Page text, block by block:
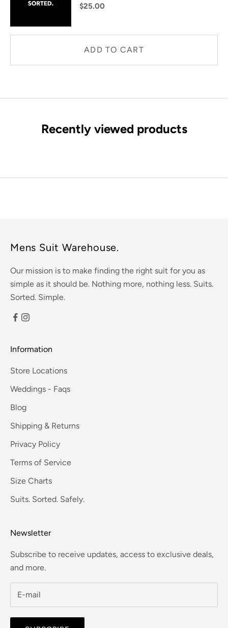
$25.00
ADD TO CART
Recently viewed products
Mens Suit Warehouse.
Our mission is to make finding the right suit for you as
simple as it should be. Nothing more, nothing less. Suits.
Sorted. Simple.
Information
Store Locations
Weddings - Faqs
Blog
Shipping & Returns
Privacy Policy
Terms of Service
Size Charts
Suits. Sorted. Safely.
Newsletter
Subscribe to receive updates, access to exclusive deals,
and more.